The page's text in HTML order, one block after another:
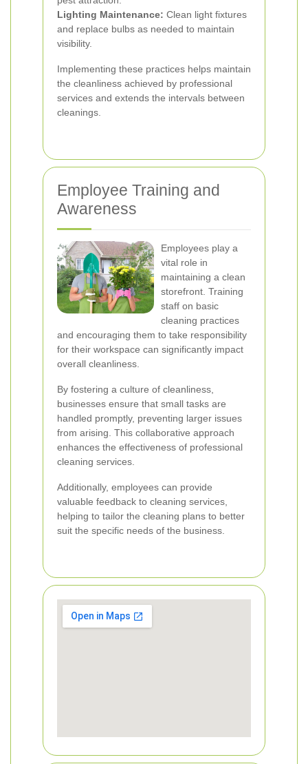
Lighting Maintenance: Clean light fixtures
and replace bulbs as needed to maintain
visibility.
Implementing these practices helps maintain
the cleanliness achieved by professional
services and extends the intervals between
cleanings.
Employee Training and
Awareness
Employees play a
vital role in
maintaining a clean
storefront. Training
staff on basic
cleaning practices
and encouraging them to take responsibility
for their workspace can significantly impact
overall cleanliness.
By fostering a culture of cleanliness,
businesses ensure that small tasks are
handled promptly, preventing larger issues
from arising. This collaborative approach
enhances the effectiveness of professional
cleaning services.
Additionally, employees can provide
valuable feedback to cleaning services,
helping to tailor the cleaning plans to better
suit the specific needs of the business.